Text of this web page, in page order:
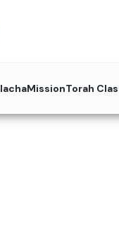
MissionTorah